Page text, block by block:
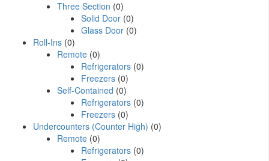
Three Section (0)
Solid Door (0)
Glass Door (0)
Roll-Ins (0)
Remote (0)
Refrigerators (0)
Freezers (0)
Self-Contained (0)
Refrigerators (0)
Freezers (0)
Undercounters (Counter High) (0)
Remote (0)
Refrigerators (0)